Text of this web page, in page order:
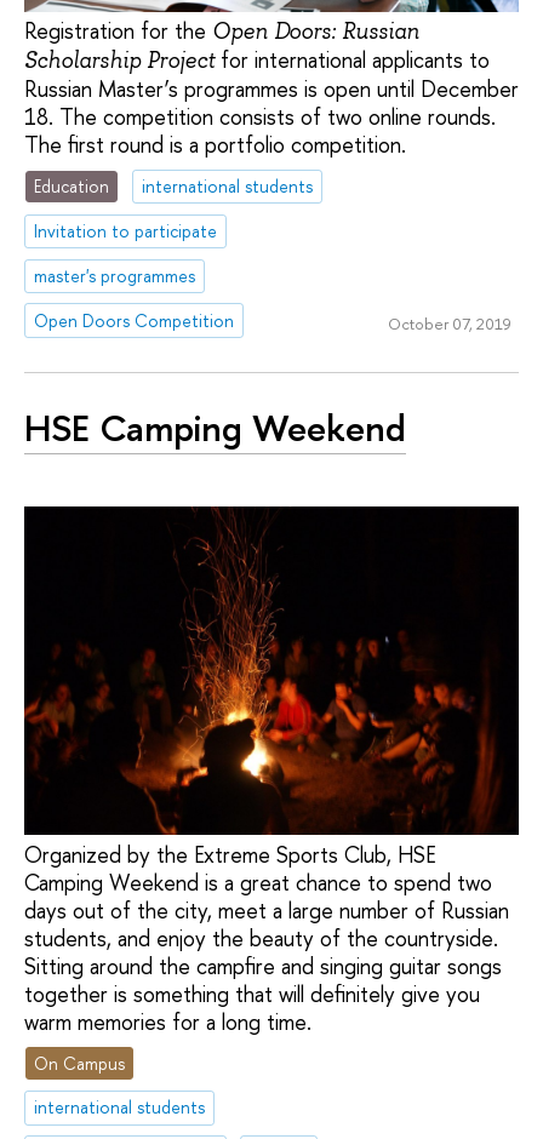
Registration for the Open Doors: Russian
Scholarship Projectfor international applicants to
Russian Master’s programmes is open until December
18. The competition consists of two online rounds.
The first round is a portfolio competition.
Education
international students
Invitation to participate
master's programmes
Open Doors Competition
October 07, 2019
HSE Camping Weekend
Organized by the Extreme Sports Club, HSE
Camping Weekend is a great chance to spend two
days out of the city, meet a large number of Russian
students, and enjoy the beauty of the countryside.
Sitting around the campfire and singing guitar songs
together is something that will definitely give you
warm memories for a long time.
On Campus
international students